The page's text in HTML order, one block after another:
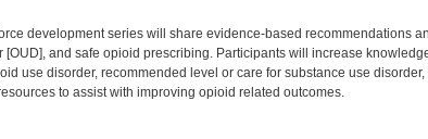
development series will share evidence-based recommendations
[OUD], and safe opioid prescribing. Participants will increase
use disorder, recommended level or care for substance use
to assist with improving opioid related outcomes.